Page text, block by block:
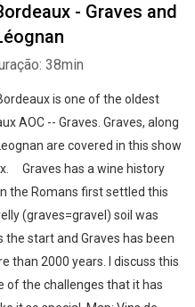
- Graves and
38min
is one of the oldest
AOC -- Graves. Graves, along
are covered in this show
Graves has a wine history
the Romans first settled this
(graves=gravel) soil was
start and Graves has been
than 2000 years. I discuss this
of the challenges that it has